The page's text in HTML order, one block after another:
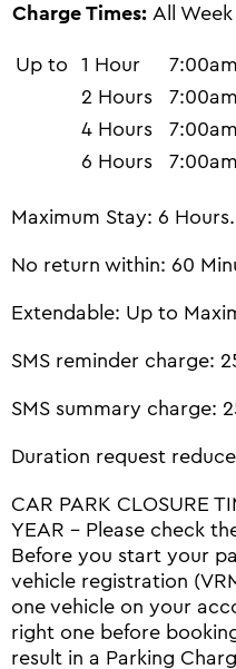
Charge Times: All
Up to 1 Hour
2 Hours
4 Hours
6 Hours
Maximum Stay: 6 Hours.
No return within: 60
Extendable: Up to
SMS reminder charge:
SMS summary charge:
Duration request
CAR PARK CLOSURE
YEAR - Please check
Before you start your
vehicle registration
one vehicle on your
right one before
result in a Parking